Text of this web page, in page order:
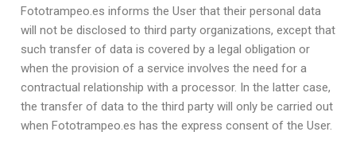
Fototrampeo.es informs the User that their personal data
will not be disclosed to third party organizations, except that
such transfer of data is covered by a legal obligation or
when the provision of a service involves the need for a
contractual relationship with a processor. In the latter case,
the transfer of data to the third party will only be carried out
when Fototrampeo.es has the express consent of the User.